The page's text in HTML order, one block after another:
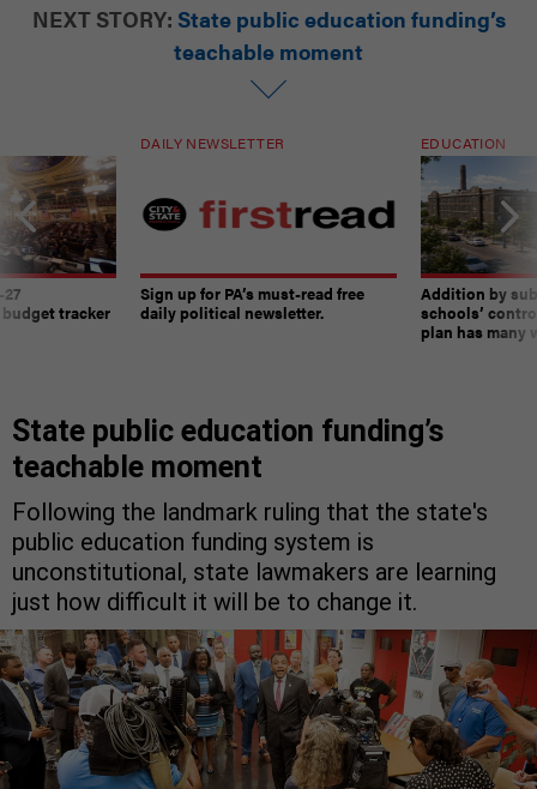
NEXT STORY: State public education funding’s
teachable moment
tracker
DAILY NEWSLETTER
Sign up for PA’s must-read free
daily political newsletter.
EDUCATION
Addition by
schools’
plan has many
State public education funding’s
teachable moment
Following the landmark ruling that the state's
public education funding system is
unconstitutional, state lawmakers are learning
just how difficult it will be to change it.